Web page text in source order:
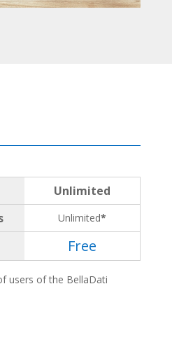
Unlimited
Unlimited*
Free
users of the BellaDati